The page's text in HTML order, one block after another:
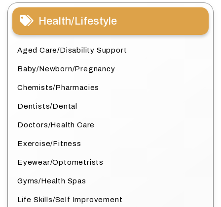
Health/Lifestyle
Aged Care/Disability Support
Baby/Newborn/Pregnancy
Chemists/Pharmacies
Dentists/Dental
Doctors/Health Care
Exercise/Fitness
Eyewear/Optometrists
Gyms/Health Spas
Life Skills/Self Improvement